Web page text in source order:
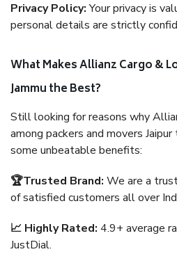
Privacy Policy:Your privacy is
personal details are strictly
What Makes Allianz Cargo &
Jammu the Best?
Still looking for reasons why
among packers and movers
some unbeatable benefits:
🏆Trusted Brand: We are a
of satisfied customers all over
📈 Highly Rated: 4.9+ average
JustDial.